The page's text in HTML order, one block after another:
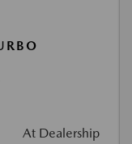
At Dealership